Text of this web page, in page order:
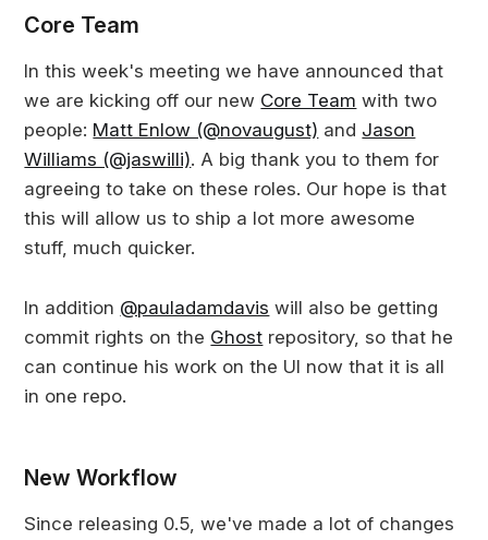
Core Team
In this week's meeting we have announced that
we are kicking off our new Core Team with two
people: Matt Enlow (@novaugust) and Jason
Williams (@jaswilli). A big thank you to them for
agreeing to take on these roles. Our hope is that
this will allow us to ship a lot more awesome
stuff, much quicker.
In addition @pauladamdavis will also be getting
commit rights on the Ghost repository, so that he
can continue his work on the UI now that it is all
in one repo.
New Workflow
Since releasing 0.5, we've made a lot of changes